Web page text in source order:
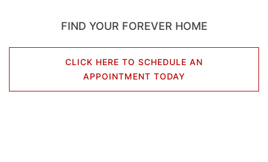
FIND YOUR FOREVER HOME
CLICK HERE TO SCHEDULE AN
APPOINTMENT TODAY